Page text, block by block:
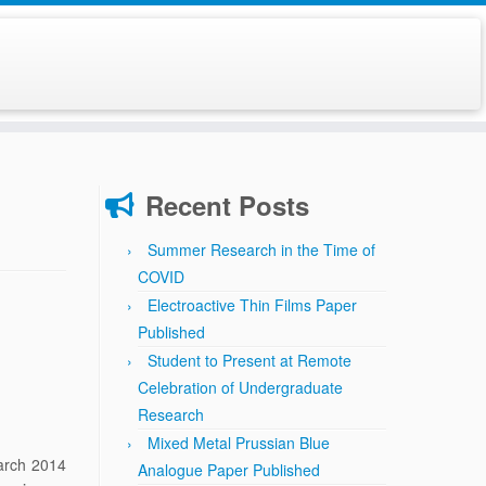
2014
Recent Posts
Summer Research in the Time of
COVID
Electroactive Thin Films Paper
Published
Student to Present at Remote
Celebration of Undergraduate
Research
Mixed Metal Prussian Blue
Analogue Paper Published